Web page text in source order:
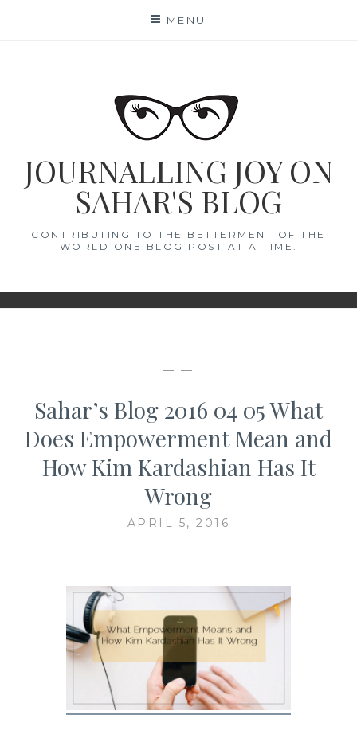
MENU
JOURNALLING JOY ON
SAHAR'S BLOG
CONTRIBUTING TO THE BETTERMENT OF THE
WORLD ONE BLOG POST AT A TIME.
— —
Sahar’s Blog 2016 04 05 What
Does Empowerment Mean and
How Kim Kardashian Has It
Wrong
APRIL 5, 2016